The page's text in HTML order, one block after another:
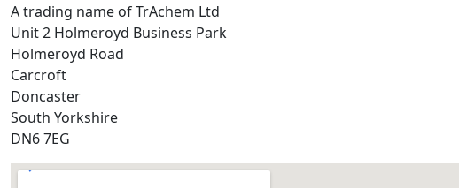
A trading name of TrAchem Ltd
Unit 2 Holmeroyd Business Park
Holmeroyd Road
Carcroft
Doncaster
South Yorkshire
DN6 7EG